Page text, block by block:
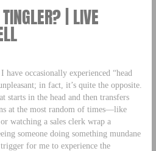
| LIVE
occasionally experienced “head
in fact, it’s quite the opposite.
starts in the head and then transfers
at the most random of times—like
watching a sales clerk wrap a
someone doing something mundane
for me to experience the